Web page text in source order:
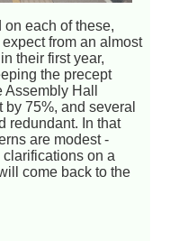
each of these,
from an almost
their first year,
the precept
Hall
75%, and several
redundant. In that
are modest -
on a
come back to the